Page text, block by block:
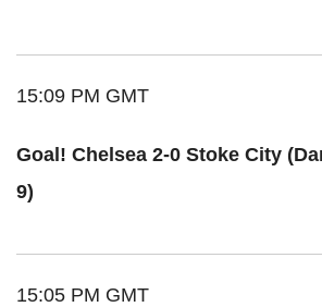
15:09 PM GMT
Goal! Chelsea 2-0 Stoke City
9)
15:05 PM GMT